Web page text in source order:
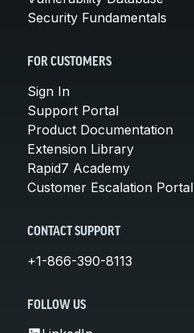
Security Fundamentals
FOR CUSTOMERS
Sign In
Support Portal
Product Documentation
Extension Library
Rapid7 Academy
Customer Escalation Portal
CONTACT SUPPORT
+1-866-390-8113
FOLLOW US